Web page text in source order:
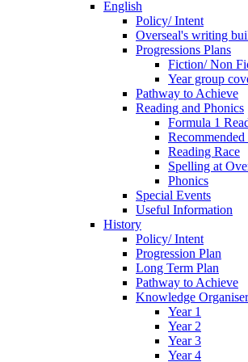
English
Policy/ Intent
Overseal's writing
Progressions Plans
Fiction/ Non
Year group
Pathway to Achieve
Reading and Phonics
Formula 1
Recommended
Reading Race
Spelling at
Phonics
Special Events
Useful Information
History
Policy/ Intent
Progression Plan
Long Term Plan
Pathway to Achieve
Knowledge
Year 1
Year 2
Year 3
Year 4